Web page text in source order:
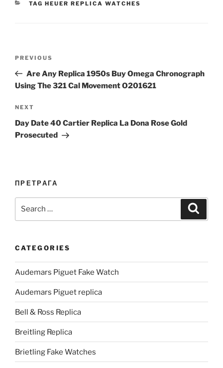
CATEGORIES
TAG HEUER REPLICA WATCHES
Previous
Post
PREVIOUS
Are Any Replica 1950s Buy Omega Chronograph
Using The 321 Cal Movement O201621
Next
Post
NEXT
Day Date 40 Cartier Replica La Dona Rose Gold
Prosecuted
ПРЕТРАГА
CATEGORIES
Audemars Piguet Fake Watch
Audemars Piguet replica
Bell & Ross Replica
Breitling Replica
Brietling Fake Watches